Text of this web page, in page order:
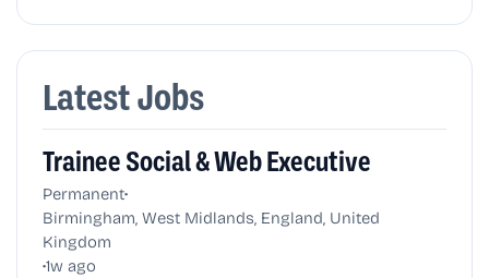
Latest Jobs
Trainee Social & Web Executive
Permanent•
Birmingham, West Midlands, England, United
Kingdom
•1w ago